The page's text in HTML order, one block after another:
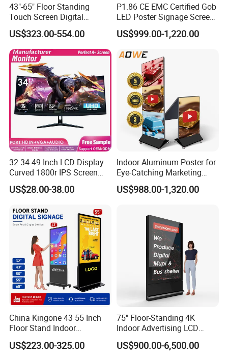
43"-65" Floor Standing
Touch Screen Digital
Signage Kiosk for Shopping
Mall
US$323.00-554.00
P1.86 CE EMC Certified Gob
LED Poster Signage Screen
with Dynamic Content
US$999.00-1,220.00
32 34 49 Inch LCD Display
Curved 1800r IPS Screen
Monitor 3440*1440 4K
120Hz 144Hz 21: 9
Support Desktop PC
Gaming Monitor
US$28.00-38.00
Indoor Aluminum Poster for
Eye-Catching Marketing
Displays
US$988.00-1,320.00
China Kingone 43 55 Inch
Floor Stand Indoor
Electronic Advertising
Display LCD Screens
US$223.00-325.00
75" Floor-Standing 4K
Indoor Advertising LCD
Digital Signage Display for
Shopping Mall
US$900.00-6,500.00